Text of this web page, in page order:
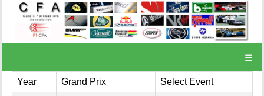
☰
Year Grand Prix Select Event